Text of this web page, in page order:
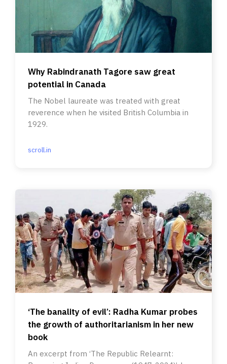
Why Rabindranath Tagore saw great
potential in Canada
The Nobel laureate was treated with great
reverence when he visited British Columbia in
1929.
scroll.in
‘The banality of evil’: Radha Kumar probes
the growth of authoritarianism in her new
book
An excerpt from ‘The Republic Relearnt: